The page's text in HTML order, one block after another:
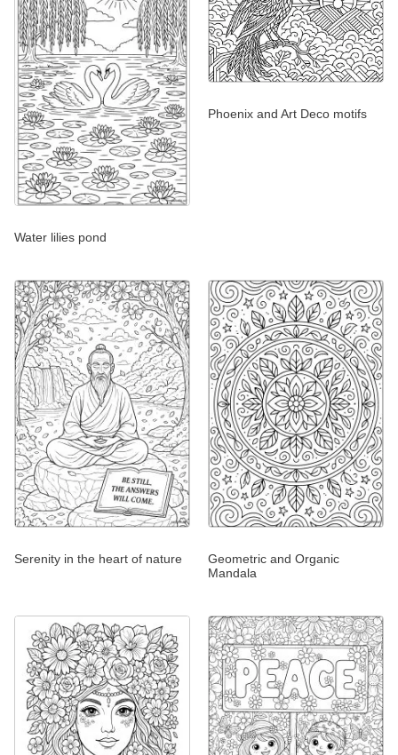
Water lilies pond
Phoenix and Art Deco motifs
Serenity in the heart of nature
Geometric and Organic
Mandala